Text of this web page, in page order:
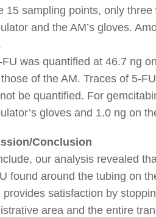
15 sampling points, only
and the AM’s gloves.
was quantified at 46.7 ng
of the AM. Traces of 5-
be quantified. For
gloves and 1.0 ng on
Conclusion
our analysis revealed
found around the tubing on
provides satisfaction by
area and the entire